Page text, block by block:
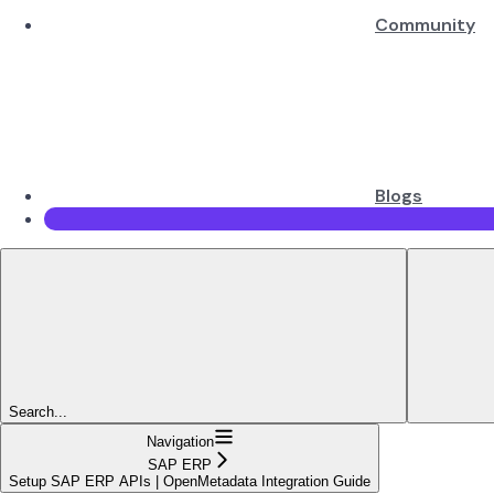
Community
Blogs
Search...
Navigation
SAP ERP
Setup SAP ERP APIs | OpenMetadata Integration Guide